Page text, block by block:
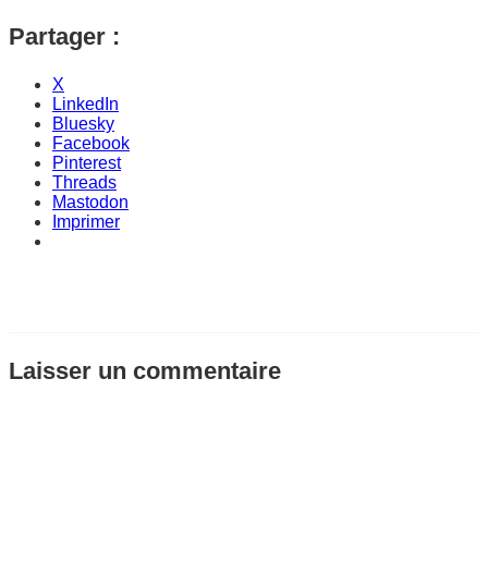
Partager :
X
LinkedIn
Bluesky
Facebook
Pinterest
Threads
Mastodon
Imprimer
Laisser un commentaire